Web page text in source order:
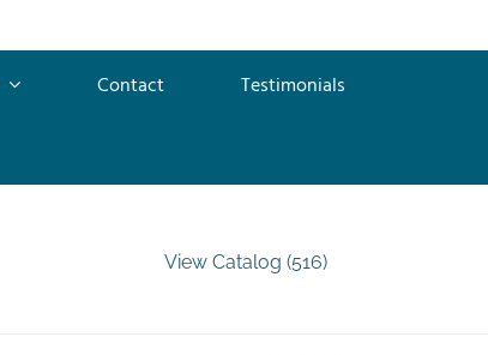
Contact
Testimonials
View Catalog (516)